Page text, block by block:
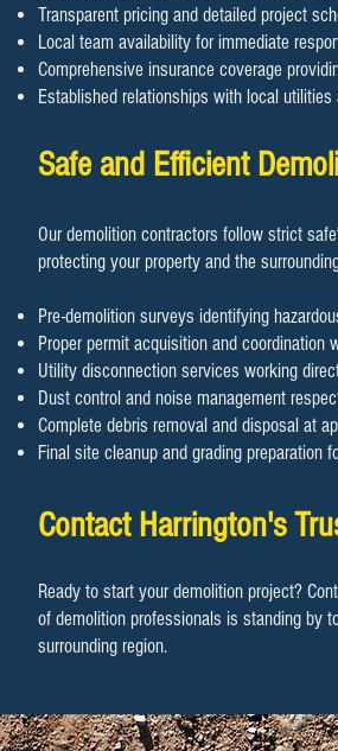
Transparent pricing and detailed project
Local team availability for immediate
Comprehensive insurance coverage
Established relationships with local
Safe and Efficient
Our demolition contractors follow strict
protecting your property and the
Pre-demolition surveys identifying
Proper permit acquisition and coordination
Utility disconnection services working
Dust control and noise management
Complete debris removal and disposal at
Final site cleanup and grading preparation
Contact Harrington's
Ready to start your demolition project?
of demolition professionals is standing by
surrounding region.